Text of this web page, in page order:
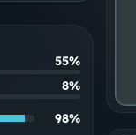
55%
8%
98%